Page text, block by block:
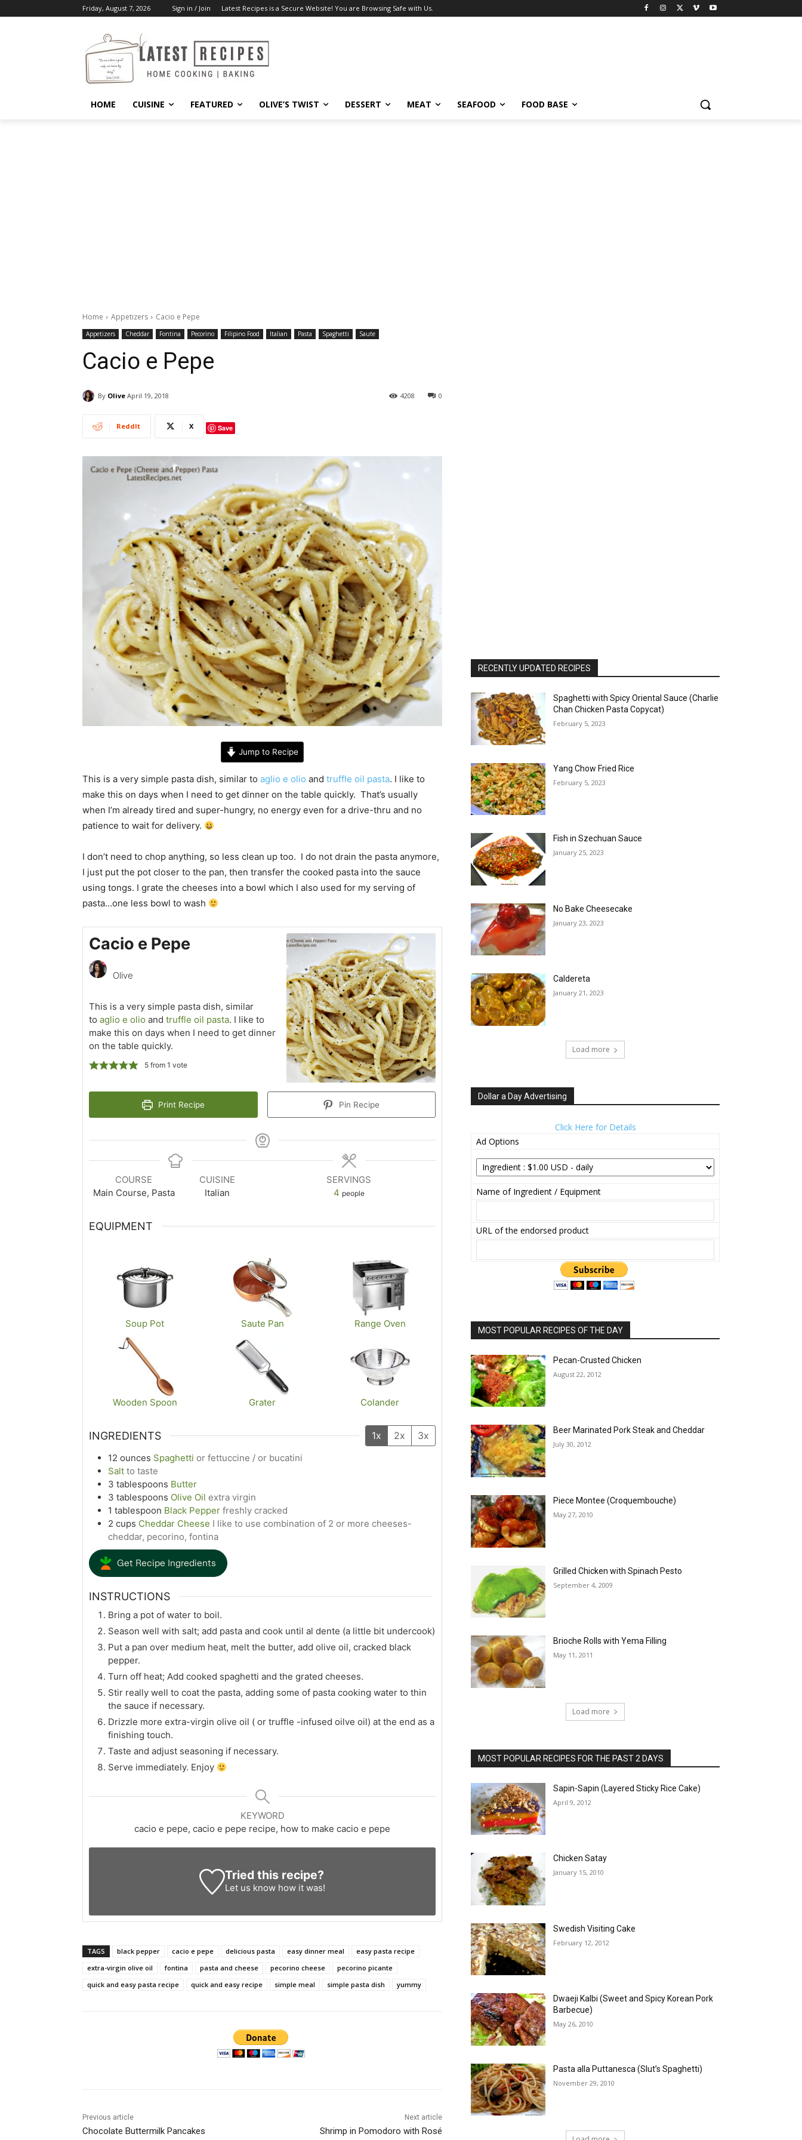
Friday, August 7, 2026 Sign in / Join Latest Recipes is a Secure Website! You are Browsing Safe with Us.
HOME CUISINE FEATURED OLIVE’S TWIST DESSERT MEAT SEAFOOD FOOD BASE
Home Appetizers Cacio e Pepe
Appetizers Cheddar Fontina Pecorino Filipino Food Italian Pasta Spaghetti Saute
Cacio e Pepe
By Olive April 19, 2018 0
4208
ReddIt X Save
Jump to Recipe
This is a very simple pasta dish, similar to aglio e olio and truffle oil pasta. I like to
make this on days when I need to get dinner on the table quickly. That’s usually
when I’m already tired and super-hungry, no energy even for a drive-thru and no
patience to wait for delivery.
I don’t need to chop anything, so less clean up too. I do not drain the pasta anymore,
I just put the pot closer to the pan, then transfer the cooked pasta into the sauce
using tongs. I grate the cheeses into a bowl which I also used for my serving of
pasta…one less bowl to wash
Cacio e Pepe
Olive
This is a very simple pasta dish, similar
to aglio e olio and truffle oil pasta. I like to
make this on days when I need to get dinner
on the table quickly.
5from 1 vote
Print Recipe Pin Recipe
COURSE
Main Course, Pasta
CUISINE
Italian
SERVINGS
4 people
EQUIPMENT
Soup Pot Saute Pan Range Oven
Wooden Spoon Grater Colander
INGREDIENTS 1x 2x 3x
12 ounces Spaghetti or fettuccine / or bucatini
Salt to taste
3 tablespoons Butter
3 tablespoons Olive Oil extra virgin
1 tablespoon Black Pepper freshly cracked
2 cups Cheddar Cheese I like to use combination of 2 or more cheeses-
cheddar, pecorino, fontina
Get Recipe Ingredients
INSTRUCTIONS
Bring a pot of water to boil.
Season well with salt; add pasta and cook until al dente (a little bit undercook)
Put a pan over medium heat, melt the butter, add olive oil, cracked black
pepper.
Turn off heat; Add cooked spaghetti and the grated cheeses.
Stir really well to coat the pasta, adding some of pasta cooking water to thin
the sauce if necessary.
Drizzle more extra-virgin olive oil ( or truffle -infused oilve oil) at the end as a
finishing touch.
Taste and adjust seasoning if necessary.
Serve immediately. Enjoy
KEYWORD
cacio e pepe, cacio e pepe recipe, how to make cacio e pepe
Tried this recipe?
Let us knowhow it was!
TAGS black pepper cacio e pepe delicious pasta easy dinner meal
easy pasta recipe
extra-virgin olive oil
fontina pasta and cheese pecorino cheese
pecorino picante
quick and easy pasta recipe
quick and easy recipe simple meal simple pasta dish yummy
Previous article
Chocolate Buttermilk Pancakes
Next article
Shrimp in Pomodoro with Rosé
RECENTLY UPDATED RECIPES
Spaghetti with Spicy Oriental Sauce (Charlie
Chan Chicken Pasta Copycat)
February 5, 2023
Yang Chow Fried Rice
February 5, 2023
Fish in Szechuan Sauce
January 25, 2023
No Bake Cheesecake
January 23, 2023
Caldereta
January 21, 2023
Load more
Dollar a Day Advertising
Click Here for Details
Ad Options
Name of Ingredient / Equipment
URL of the endorsed product
MOST POPULAR RECIPES OF THE DAY
Pecan-Crusted Chicken
August 22, 2012
Beer Marinated Pork Steak and Cheddar
July 30, 2012
Piece Montee (Croquembouche)
May 27, 2010
Grilled Chicken with Spinach Pesto
September 4, 2009
Brioche Rolls with Yema Filling
May 11, 2011
Load more
MOST POPULAR RECIPES FOR THE PAST 2 DAYS
Sapin-Sapin (Layered Sticky Rice Cake)
April 9, 2012
Chicken Satay
January 15, 2010
Swedish Visiting Cake
February 12, 2012
Dwaeji Kalbi (Sweet and Spicy Korean Pork
Barbecue)
May 26, 2010
Pasta alla Puttanesca (Slut’s Spaghetti)
November 29, 2010